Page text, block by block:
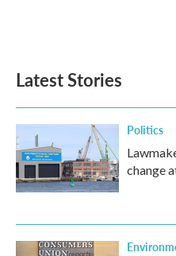
Latest Stories
Politics
change